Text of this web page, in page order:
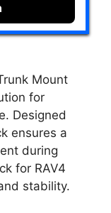
Mount
for
Designed
ensures a
during
for RAV4
stability.